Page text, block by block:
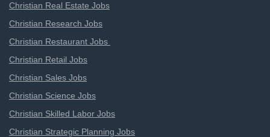
Christian Real Estate Jobs
Christian Research Jobs
Christian Restaurant Jobs
Christian Retail Jobs
Christian Sales Jobs
Christian Science Jobs
Christian Skilled Labor Jobs
Christian Strategic Planning Jobs